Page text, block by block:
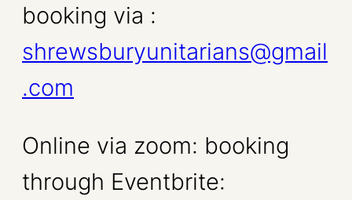
booking via :
shrewsburyunitarians@gmail
.com
Online via zoom: booking
through Eventbrite: